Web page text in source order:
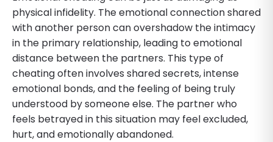
physical infidelity. The emotional connection shared
with another person can overshadow the intimacy
in the primary relationship, leading to emotional
distance between the partners. This type of
cheating often involves shared secrets, intense
emotional bonds, and the feeling of being truly
understood by someone else. The partner who
feels betrayed in this situation may feel excluded,
hurt, and emotionally abandoned.